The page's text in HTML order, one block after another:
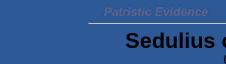
Patristic Evidence
Sedulius